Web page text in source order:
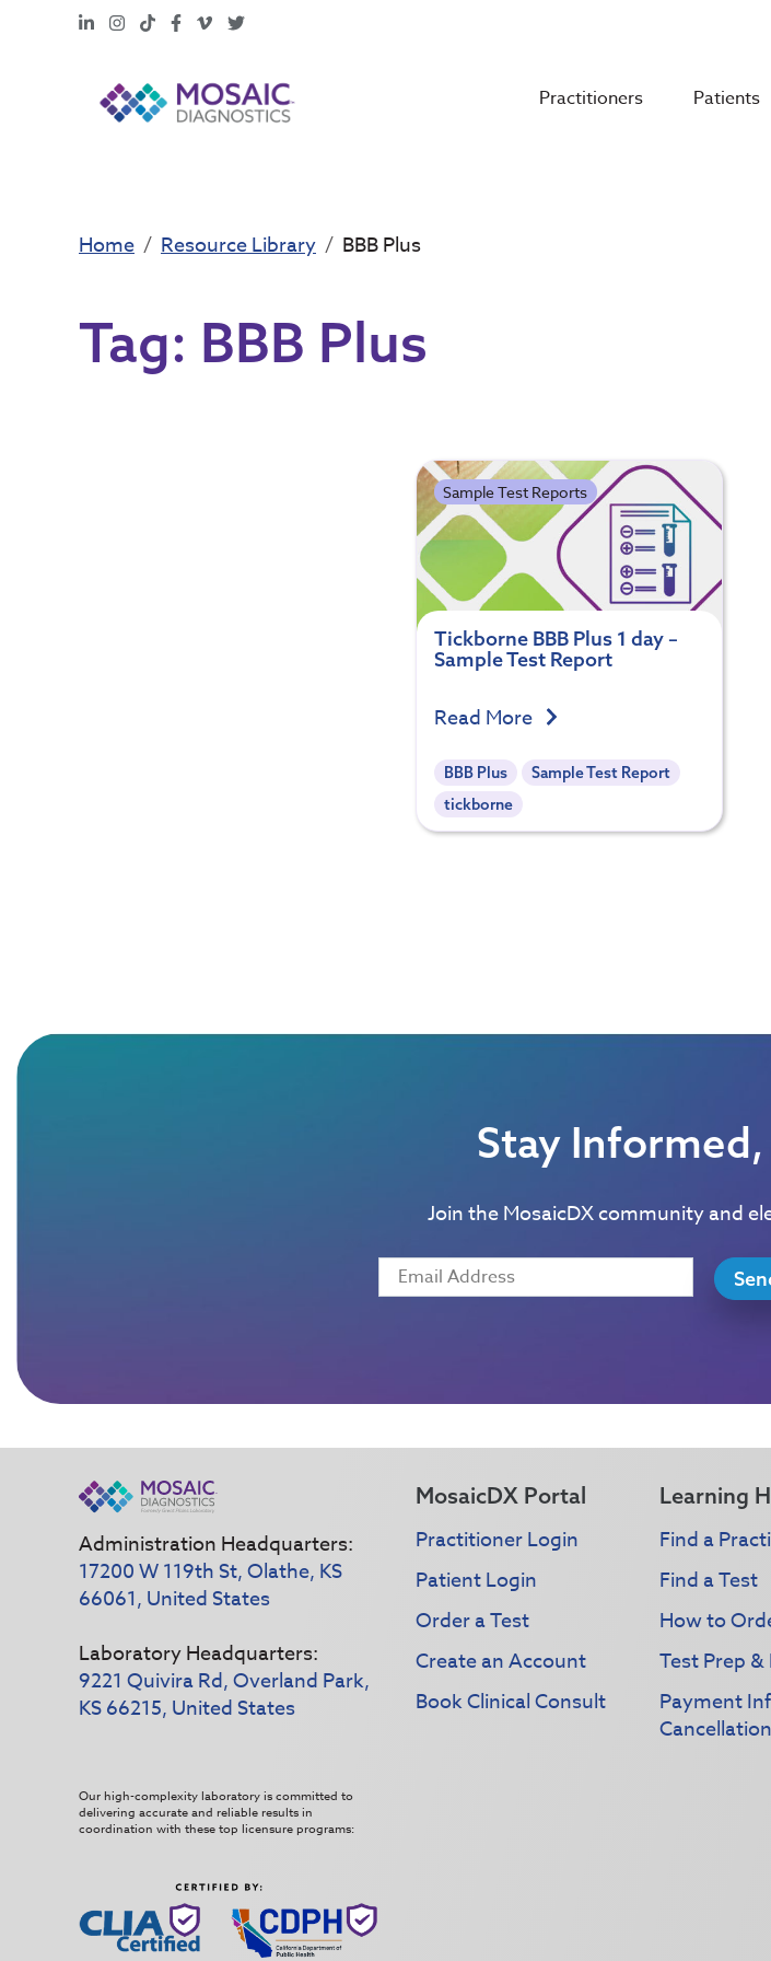
Mycotoxin
LinkedInInstagram
TikTokFacebook
Vimeo
X
Practitioners Patients
Home Resource Library BBB Plus
Tag: BBB Plus
Sample Test Reports
Tickborne BBB Plus 1 day –
Sample Test Report
Read More
BBB Plus
Sample Test Report
tickborne
Stay
Join the MosaicDX community and
Administration Headquarters:
17200 W 119th St, Olathe, KS
66061, United States
Laboratory Headquarters:
9221 Quivira Rd, Overland Park,
KS 66215, United States
Our high-complexity laboratory is committed to
delivering accurate and reliable results in
coordination with these top licensure programs:
MosaicDX Portal
Practitioner Login
Patient Login
Order a Test
Create an Account
Book Clinical Consult
Learning
Find a
Find a Test
How to
Test Prep
Payment